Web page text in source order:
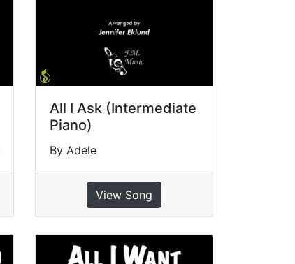
All I Ask (Intermediate
Piano)
By Adele
View Song